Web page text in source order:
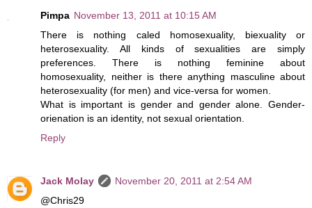
Pimpa November 13, 2011 at 10:15 AM
There is nothing caled homosexuality, biexuality or
heterosexuality. All kinds of sexualities are simply
preferences. There is nothing feminine about
homosexuality, neither is there anything masculine about
heterosexuality (for men) and vice-versa for women.
What is important is gender and gender alone. Gender-
orienation is an identity, not sexual orientation.
Reply
Jack Molay
November 20, 2011 at 2:54 AM
@Chris29